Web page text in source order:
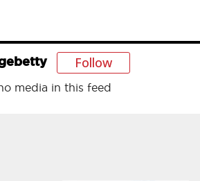
Follow
media in this feed